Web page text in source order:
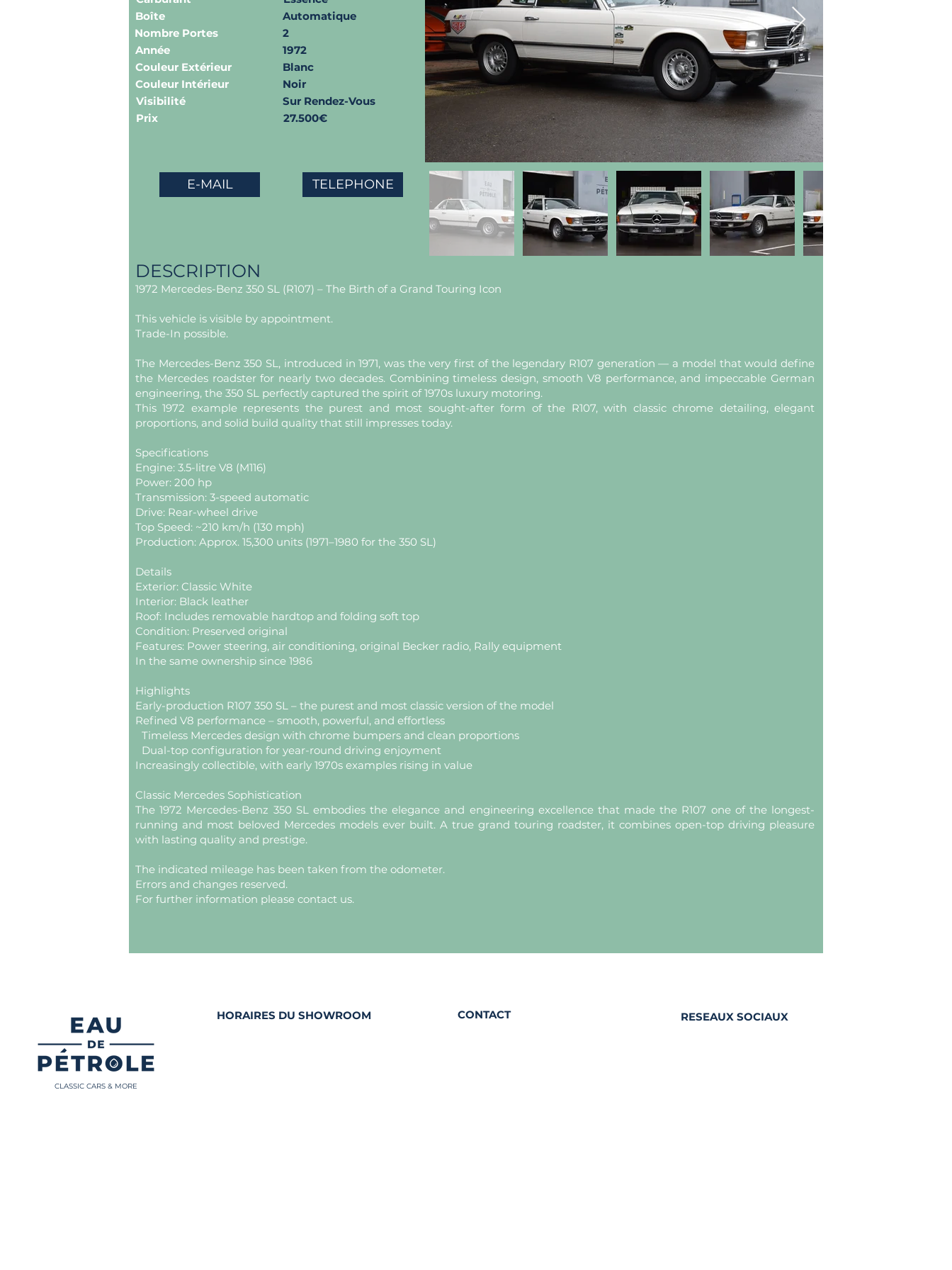
Boîte
Automatique
Nombre Portes
2
Année
1972
Couleur Extérieur
Blanc
Couleur Intérieur
Noir
Visibilité
Sur Rendez-Vous
Prix
27.500€
E-MAIL TELEPHONE
DESCRIPTION
1972 Mercedes-Benz 350 SL (R107) – The Birth of a Grand Touring Icon
This vehicle is visible by appointment.
Trade-In possible.
The Mercedes-Benz 350 SL, introduced in 1971, was the very first of the legendary R107 generation — a model that would define
the Mercedes roadster for nearly two decades. Combining timeless design, smooth V8 performance, and impeccable German
engineering, the 350 SL perfectly captured the spirit of 1970s luxury motoring.
This 1972 example represents the purest and most sought-after form of the R107, with classic chrome detailing, elegant
proportions, and solid build quality that still impresses today.
Specifications
Engine: 3.5-litre V8 (M116)
Power: 200 hp
Transmission: 3-speed automatic
Drive: Rear-wheel drive
Top Speed: ~210 km/h (130 mph)
Production: Approx. 15,300 units (1971–1980 for the 350 SL)
Details
Exterior: Classic White
Interior: Black leather
Roof: Includes removable hardtop and folding soft top
Condition: Preserved original
Features: Power steering, air conditioning, original Becker radio, Rally equipment
In the same ownership since 1986
Highlights
Early-production R107 350 SL – the purest and most classic version of the model
Refined V8 performance – smooth, powerful, and effortless
Timeless Mercedes design with chrome bumpers and clean proportions
Dual-top configuration for year-round driving enjoyment
Increasingly collectible, with early 1970s examples rising in value
Classic Mercedes Sophistication
The 1972 Mercedes-Benz 350 SL embodies the elegance and engineering excellence that made the R107 one of the longest-
running and most beloved Mercedes models ever built. A true grand touring roadster, it combines open-top driving pleasure
with lasting quality and prestige.
The indicated mileage has been taken from the odometer.
Errors and changes reserved.
For further information please contact us.
CLASSIC CARS & MORE
HORAIRES DU SHOWROOM
CONTACT RESEAUX SOCIAUX